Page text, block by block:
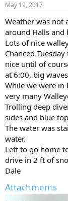
r
t
r
May 19, 2017
Weather was not
around Halls and
Lots of nice
Chanced
nice until of
at 6:00, big
While we were in
very many
Trolling deep
sides and blue
The water was
water.
Left to go home
drive in 2 ft of
Dale
Attachments